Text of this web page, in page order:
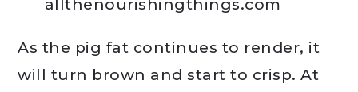
As the pig fat continues to render, it
will turn brown and start to crisp. At